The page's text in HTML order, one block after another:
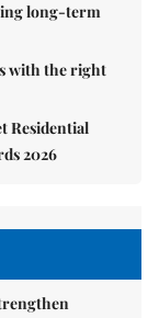
long-term
with the right
Residential
2026